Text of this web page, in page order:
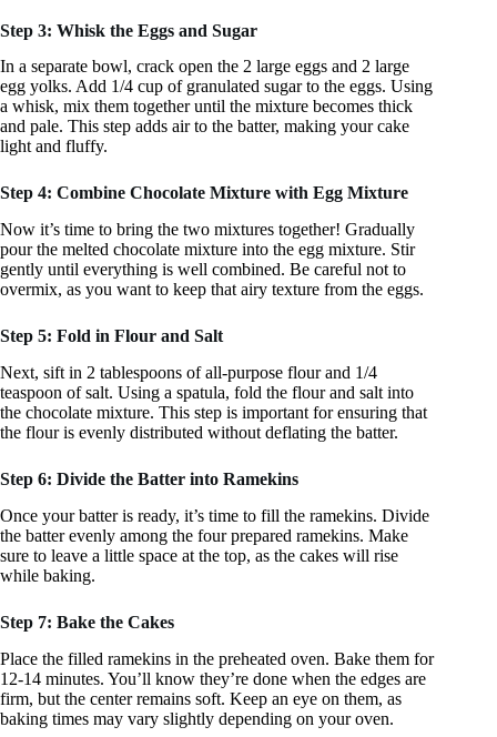
Step 3: Whisk the Eggs and Sugar
In a separate bowl, crack open the 2 large eggs and 2 large
egg yolks. Add 1/4 cup of granulated sugar to the eggs. Using
a whisk, mix them together until the mixture becomes thick
and pale. This step adds air to the batter, making your cake
light and fluffy.
Step 4: Combine Chocolate Mixture with Egg Mixture
Now it’s time to bring the two mixtures together! Gradually
pour the melted chocolate mixture into the egg mixture. Stir
gently until everything is well combined. Be careful not to
overmix, as you want to keep that airy texture from the eggs.
Step 5: Fold in Flour and Salt
Next, sift in 2 tablespoons of all-purpose flour and 1/4
teaspoon of salt. Using a spatula, fold the flour and salt into
the chocolate mixture. This step is important for ensuring that
the flour is evenly distributed without deflating the batter.
Step 6: Divide the Batter into Ramekins
Once your batter is ready, it’s time to fill the ramekins. Divide
the batter evenly among the four prepared ramekins. Make
sure to leave a little space at the top, as the cakes will rise
while baking.
Step 7: Bake the Cakes
Place the filled ramekins in the preheated oven. Bake them for
12-14 minutes. You’ll know they’re done when the edges are
firm, but the center remains soft. Keep an eye on them, as
baking times may vary slightly depending on your oven.